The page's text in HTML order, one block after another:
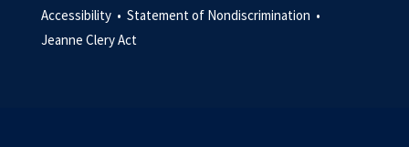
Accessibility • Statement of Nondiscrimination •
Jeanne Clery Act